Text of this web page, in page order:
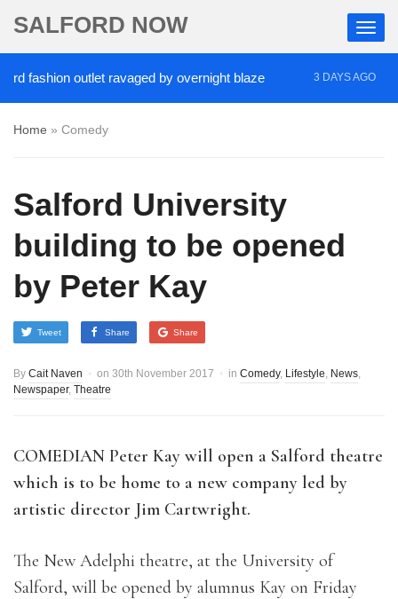
SALFORD NOW
outlet ravaged by overnight blaze 3 DAYS AGO
Home » Comedy
Salford University
building to be opened
by Peter Kay
Tweet Share Share
By Cait Naven on 30th November 2017 in Comedy, Lifestyle, News,
Newspaper, Theatre
COMEDIAN Peter Kay will open a Salford theatre
which is to be home to a new company led by
artistic director Jim Cartwright.
The New Adelphi theatre, at the University of
Salford, will be opened by alumnus Kay on Friday